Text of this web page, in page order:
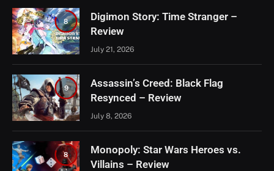
8
Digimon Story: Time Stranger –
Review
July 21, 2026
9
Assassin’s Creed: Black Flag
Resynced – Review
July 8, 2026
8
Monopoly: Star Wars Heroes vs.
Villains – Review